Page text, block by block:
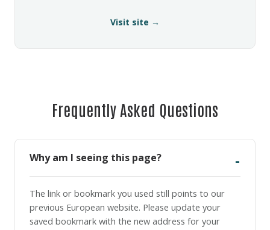
Visit site →
Frequently Asked Questions
Why am I seeing this page?
The link or bookmark you used still points to our
previous European website. Please update your
saved bookmark with the new address for your